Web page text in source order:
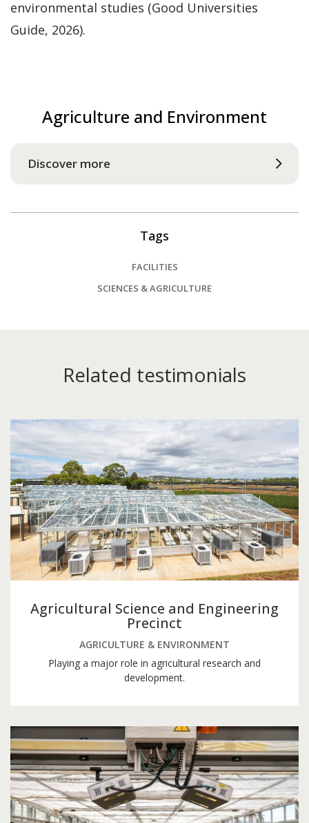
environmental studies (Good Universities
Guide, 2026).
Agriculture and Environment
Discover more
Tags
FACILITIES
SCIENCES & AGRICULTURE
Related testimonials
Agricultural Science and Engineering
Precinct
AGRICULTURE & ENVIRONMENT
Playing a major role in agricultural research and
development.